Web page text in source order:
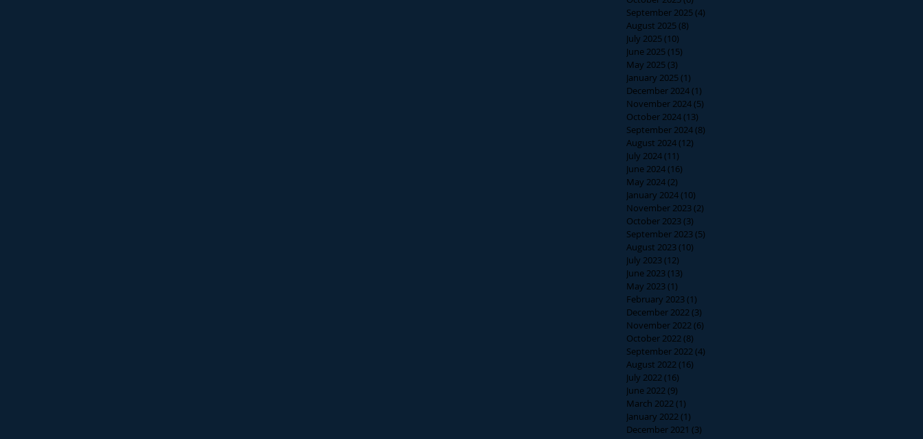
September 2025(4)
August 2025(8)
July 2025(10)
June 2025(15)
May 2025(3)
January 2025(1)
December 2024(1)
November 2024(5)
October 2024(13)
September 2024(8)
August 2024(12)
July 2024(11)
June 2024(16)
May 2024(2)
January 2024(10)
November 2023(2)
October 2023(3)
September 2023(5)
August 2023(10)
July 2023(12)
June 2023(13)
May 2023(1)
February 2023(1)
December 2022(3)
November 2022(6)
October 2022(8)
September 2022(4)
August 2022(16)
July 2022(16)
June 2022(9)
March 2022(1)
January 2022(1)
December 2021 (3)